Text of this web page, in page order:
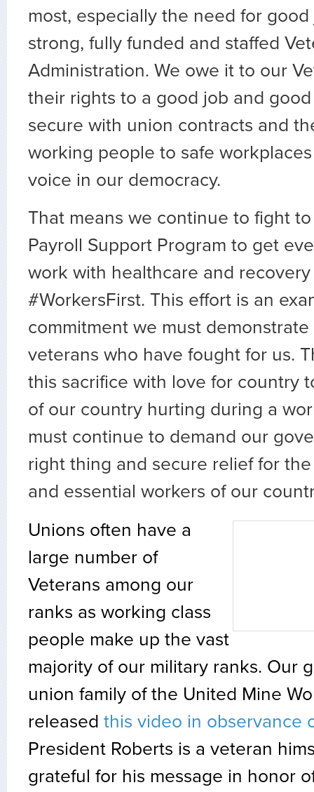
most, especially the need for
strong, fully funded and staffed
Administration. We owe it to our
their rights to a good job and
secure with union contracts and
working people to safe
voice in our democracy.
That means we continue to fight
Payroll Support Program to get
work with healthcare and
#WorkersFirst. This effort is an
commitment we must
veterans who have fought for us.
this sacrifice with love for country
of our country hurting during a
must continue to demand our
right thing and secure relief for
and essential workers of our
Unions often have a
large number of
Veterans among our
ranks as working class
people make up the vast
majority of our military ranks. Our
union family of the United Mine
released this video in observance
President Roberts is a veteran
grateful for his message in honor